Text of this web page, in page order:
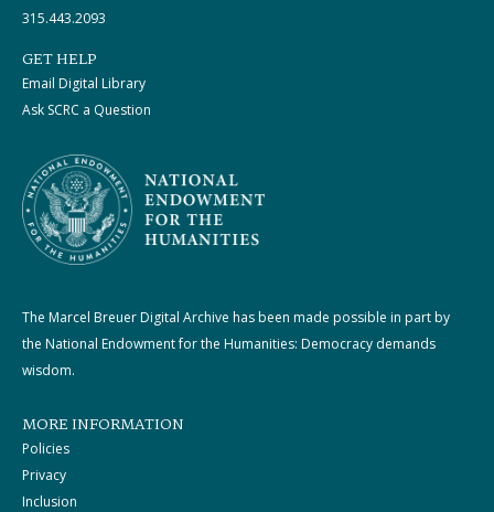
315.443.2093
GET HELP
Email Digital Library
Ask SCRC a Question
The Marcel Breuer Digital Archive has been made possible in part by
the National Endowment for the Humanities: Democracy demands
wisdom.
MORE INFORMATION
Policies
Privacy
Inclusion